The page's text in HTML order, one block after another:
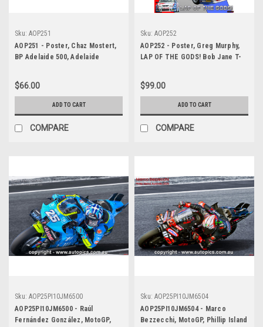
Sku: AOP251
AOP251 - Poster, Chaz Mostert,
BP Adelaide 500, Adelaide
$66.00
ADD TO CART
COMPARE
Sku: AOP252
AOP252 - Poster, Greg Murphy,
LAP OF THE GODS! Bob Jane T-
$99.00
ADD TO CART
COMPARE
Sku: AOP25PI10JM6500
AOP25PI10JM6500 - Raúl
Fernández González, MotoGP,
Sku: AOP25PI10JM6504
AOP25PI10JM6504 - Marco
Bezzecchi, MotoGP, Phillip Island